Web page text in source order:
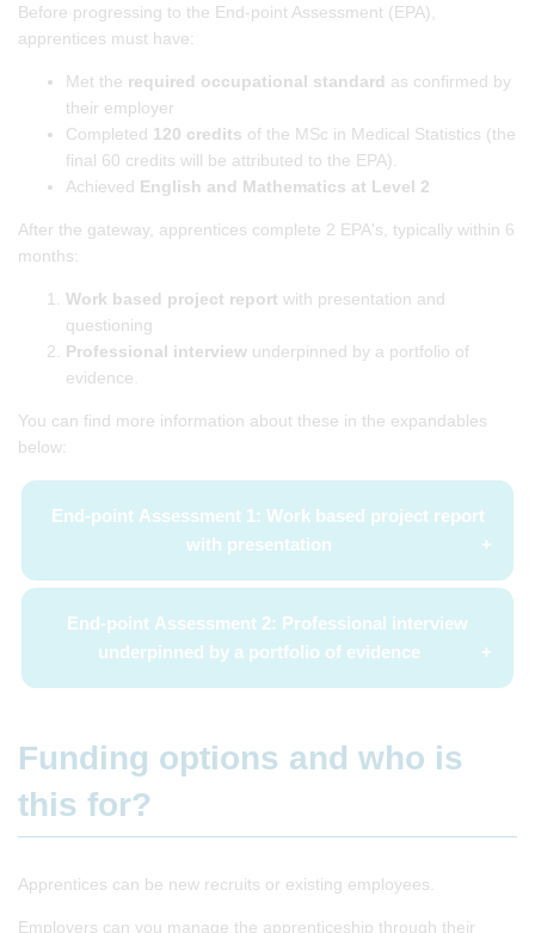
Before progressing to the End-point Assessment (EPA),
apprentices must have:
Met the required occupational standard as confirmed by
their employer
Completed 120 credits of the MSc in Medical Statistics (the
final 60 credits will be attributed to the EPA).
Achieved English and Mathematics at Level 2
After the gateway, apprentices complete 2 EPA's, typically within 6
months:
Work based project report with presentation and
questioning
Professional interview underpinned by a portfolio of
evidence.
You can find more information about these in the expandables
below:
End-point Assessment 1: Work based project report
with presentation
End-point Assessment 2: Professional interview
underpinned by a portfolio of evidence
Funding options and who is
this for?
Apprentices can be new recruits or existing employees.
Employers can you manage the apprenticeship through their